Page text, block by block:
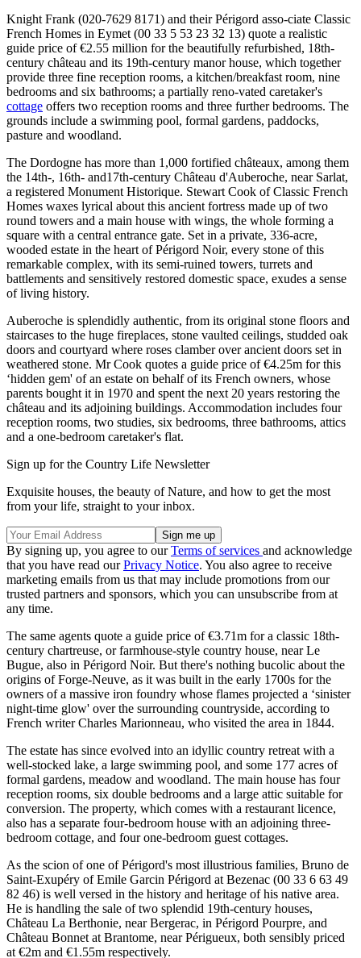
Knight Frank (020-7629 8171) and their Périgord asso-ciate Classic
French Homes in Eymet (00 33 5 53 23 32 13) quote a realistic
guide price of €2.55 million for the beautifully refurbished, 18th-
century château and its 19th-century manor house, which together
provide three fine reception rooms, a kitchen/breakfast room, nine
bedrooms and six bathrooms; a partially reno-vated caretaker's
cottage offers two reception rooms and three further bedrooms. The
grounds include a swimming pool, formal gardens, paddocks,
pasture and woodland.
The Dordogne has more than 1,000 fortified châteaux, among them
the 14th-, 16th- and17th-century Château d'Auberoche, near Sarlat,
a registered Monument Historique. Stewart Cook of Classic French
Homes waxes lyrical about this ancient fortress made up of two
round towers and a main house with wings, the whole forming a
square with a central entrance gate. Set in a private, 336-acre,
wooded estate in the heart of Périgord Noir, every stone of this
remarkable complex, with its semi-ruined towers, turrets and
battlements and sensitively restored domestic space, exudes a sense
of living history.
Auberoche is splendidly authentic, from its original stone floors and
staircases to the huge fireplaces, stone vaulted ceilings, studded oak
doors and courtyard where roses clamber over ancient doors set in
weathered stone. Mr Cook quotes a guide price of €4.25m for this
‘hidden gem' of an estate on behalf of its French owners, whose
parents bought it in 1970 and spent the next 20 years restoring the
château and its adjoining buildings. Accommodation includes four
reception rooms, two studies, six bedrooms, three bathrooms, attics
and a one-bedroom caretaker's flat.
Sign up for the Country Life Newsletter
Exquisite houses, the beauty of Nature, and how to get the most
from your life, straight to your inbox.
By signing up, you agree to ourTerms of services and acknowledge
that you have read ourPrivacy Notice. You also agree to receive
marketing emails from us that may include promotions from our
trusted partners and sponsors, which you can unsubscribe from at
any time.
The same agents quote a guide price of €3.71m for a classic 18th-
century chartreuse, or farmhouse-style country house, near Le
Bugue, also in Périgord Noir. But there's nothing bucolic about the
origins of Forge-Neuve, as it was built in the early 1700s for the
owners of a massive iron foundry whose flames projected a ‘sinister
night-time glow' over the surrounding countryside, according to
French writer Charles Marionneau, who visited the area in 1844.
The estate has since evolved into an idyllic country retreat with a
well-stocked lake, a large swimming pool, and some 177 acres of
formal gardens, meadow and woodland. The main house has four
reception rooms, six double bedrooms and a large attic suitable for
conversion. The property, which comes with a restaurant licence,
also has a separate four-bedroom house with an adjoining three-
bedroom cottage, and four one-bedroom guest cottages.
As the scion of one of Périgord's most illustrious families, Bruno de
Saint-Exupéry of Emile Garcin Périgord at Bezenac (00 33 6 63 49
82 46) is well versed in the history and heritage of his native area.
He is handling the sale of two splendid 19th-century houses,
Château La Berthonie, near Bergerac, in Périgord Pourpre, and
Château Bonnet at Brantome, near Périgueux, both sensibly priced
at €2m and €1.55m respectively.